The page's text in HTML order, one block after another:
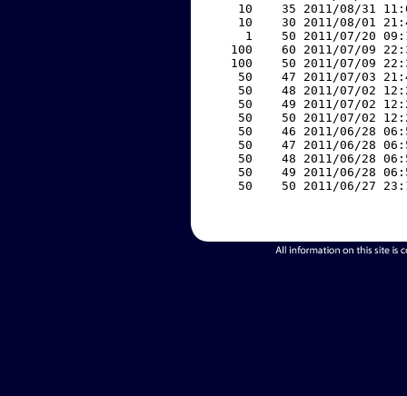
10    35 2011/08/31
10    30 2011/08/01
1    50 2011/07/20
100    60 2011/07/09
100    50 2011/07/09
50    47 2011/07/03
50    48 2011/07/02
50    49 2011/07/02
50    50 2011/07/02
50    46 2011/06/28
50    47 2011/06/28
50    48 2011/06/28
50    49 2011/06/28
50    50 2011/06/27